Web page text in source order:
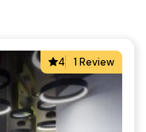
4 1 Review